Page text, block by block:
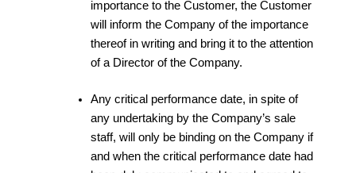
importance to the Customer, the Customer
will inform the Company of the importance
thereof in writing and bring it to the attention
of a Director of the Company.
Any critical performance date, in spite of
any undertaking by the Company’s sale
staff, will only be binding on the Company if
and when the critical performance date had